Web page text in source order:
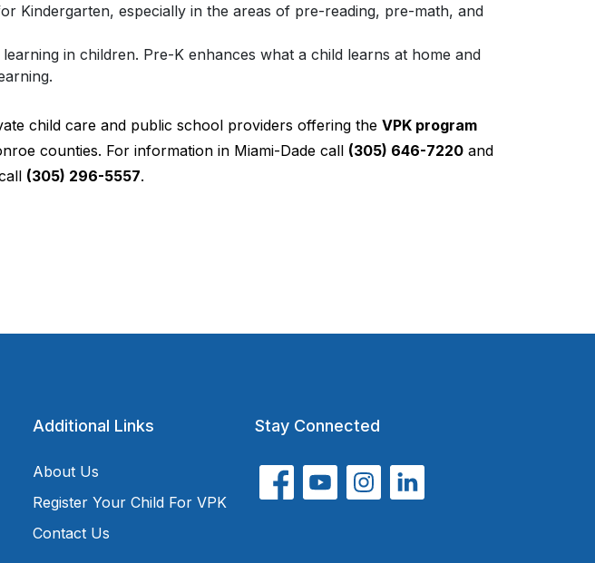
Kindergarten, especially in the areas of pre-reading, pre-math, and
in children. Pre-K enhances what a child learns at home and
child care and public school providers offering the VPK program
counties. For information in Miami-Dade call (305) 646-7220 and
(305) 296-5557.
Additional Links
About Us
Register Your Child For VPK
Contact Us
Stay Connected